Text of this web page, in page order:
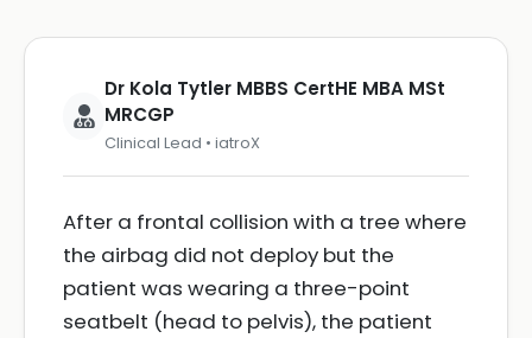
Dr Kola Tytler MBBS CertHE MBA MSt
MRCGP
Clinical Lead • iatroX
After a frontal collision with a tree where
the airbag did not deploy but the
patient was wearing a three-point
seatbelt (head to pelvis), the patient